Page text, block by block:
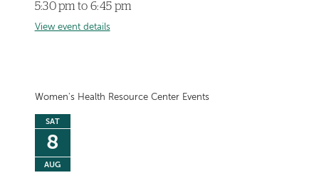
5:30 pm to 6:45 pm
View event details
Women's Health Resource Center Events
SAT
8
AUG